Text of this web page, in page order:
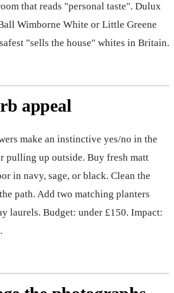
that reads "personal taste". Dulux
Wimborne White or Little Greene
"sells the house" whites in Britain.
appeal
make an instinctive yes/no in the
pulling up outside. Buy fresh matt
in navy, sage, or black. Clean the
path. Add two matching planters
laurels. Budget: under £150. Impact: